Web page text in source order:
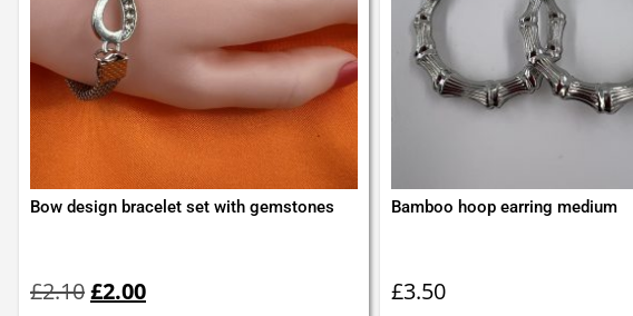
Bow design bracelet set with gemstones
£2.10price
was:
£2.00price
is:
Bamboo hoop earring medium
£3.50